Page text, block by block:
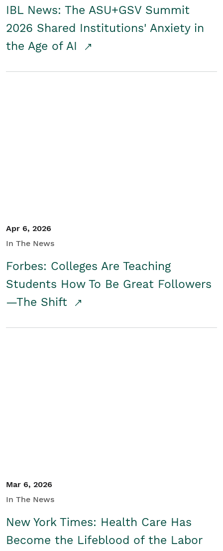
IBL News: The ASU+GSV Summit
2026 Shared Institutions' Anxiety in
the Age of AI
Apr 6, 2026
In The News
Forbes: Colleges Are Teaching
Students How To Be Great Followers
—The Shift
Mar 6, 2026
In The News
New York Times: Health Care Has
Become the Lifeblood of the Labor